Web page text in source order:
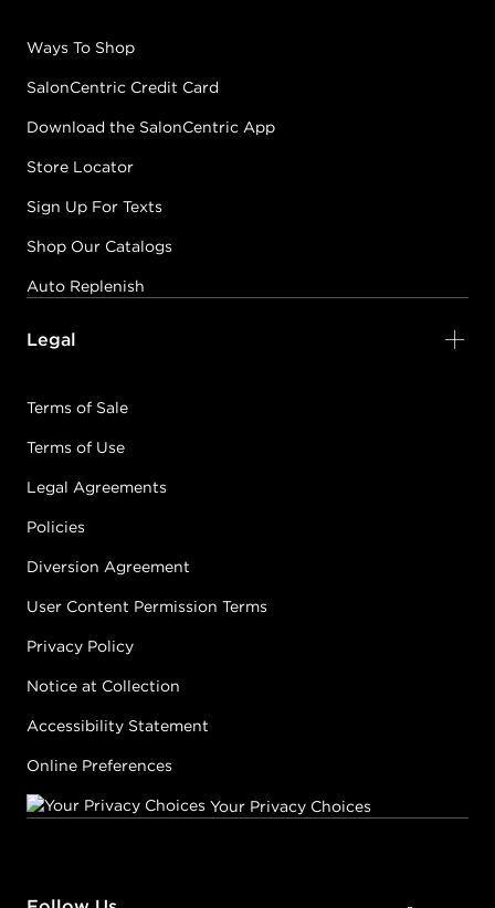
Ways To Shop
SalonCentric Credit Card
Download the SalonCentric App
Store Locator
Sign Up For Texts
Shop Our Catalogs
Auto Replenish
Legal
Terms of Sale
Terms of Use
Legal Agreements
Policies
Diversion Agreement
User Content Permission Terms
Privacy Policy
Notice at Collection
Accessibility Statement
Online Preferences
Your Privacy Choices